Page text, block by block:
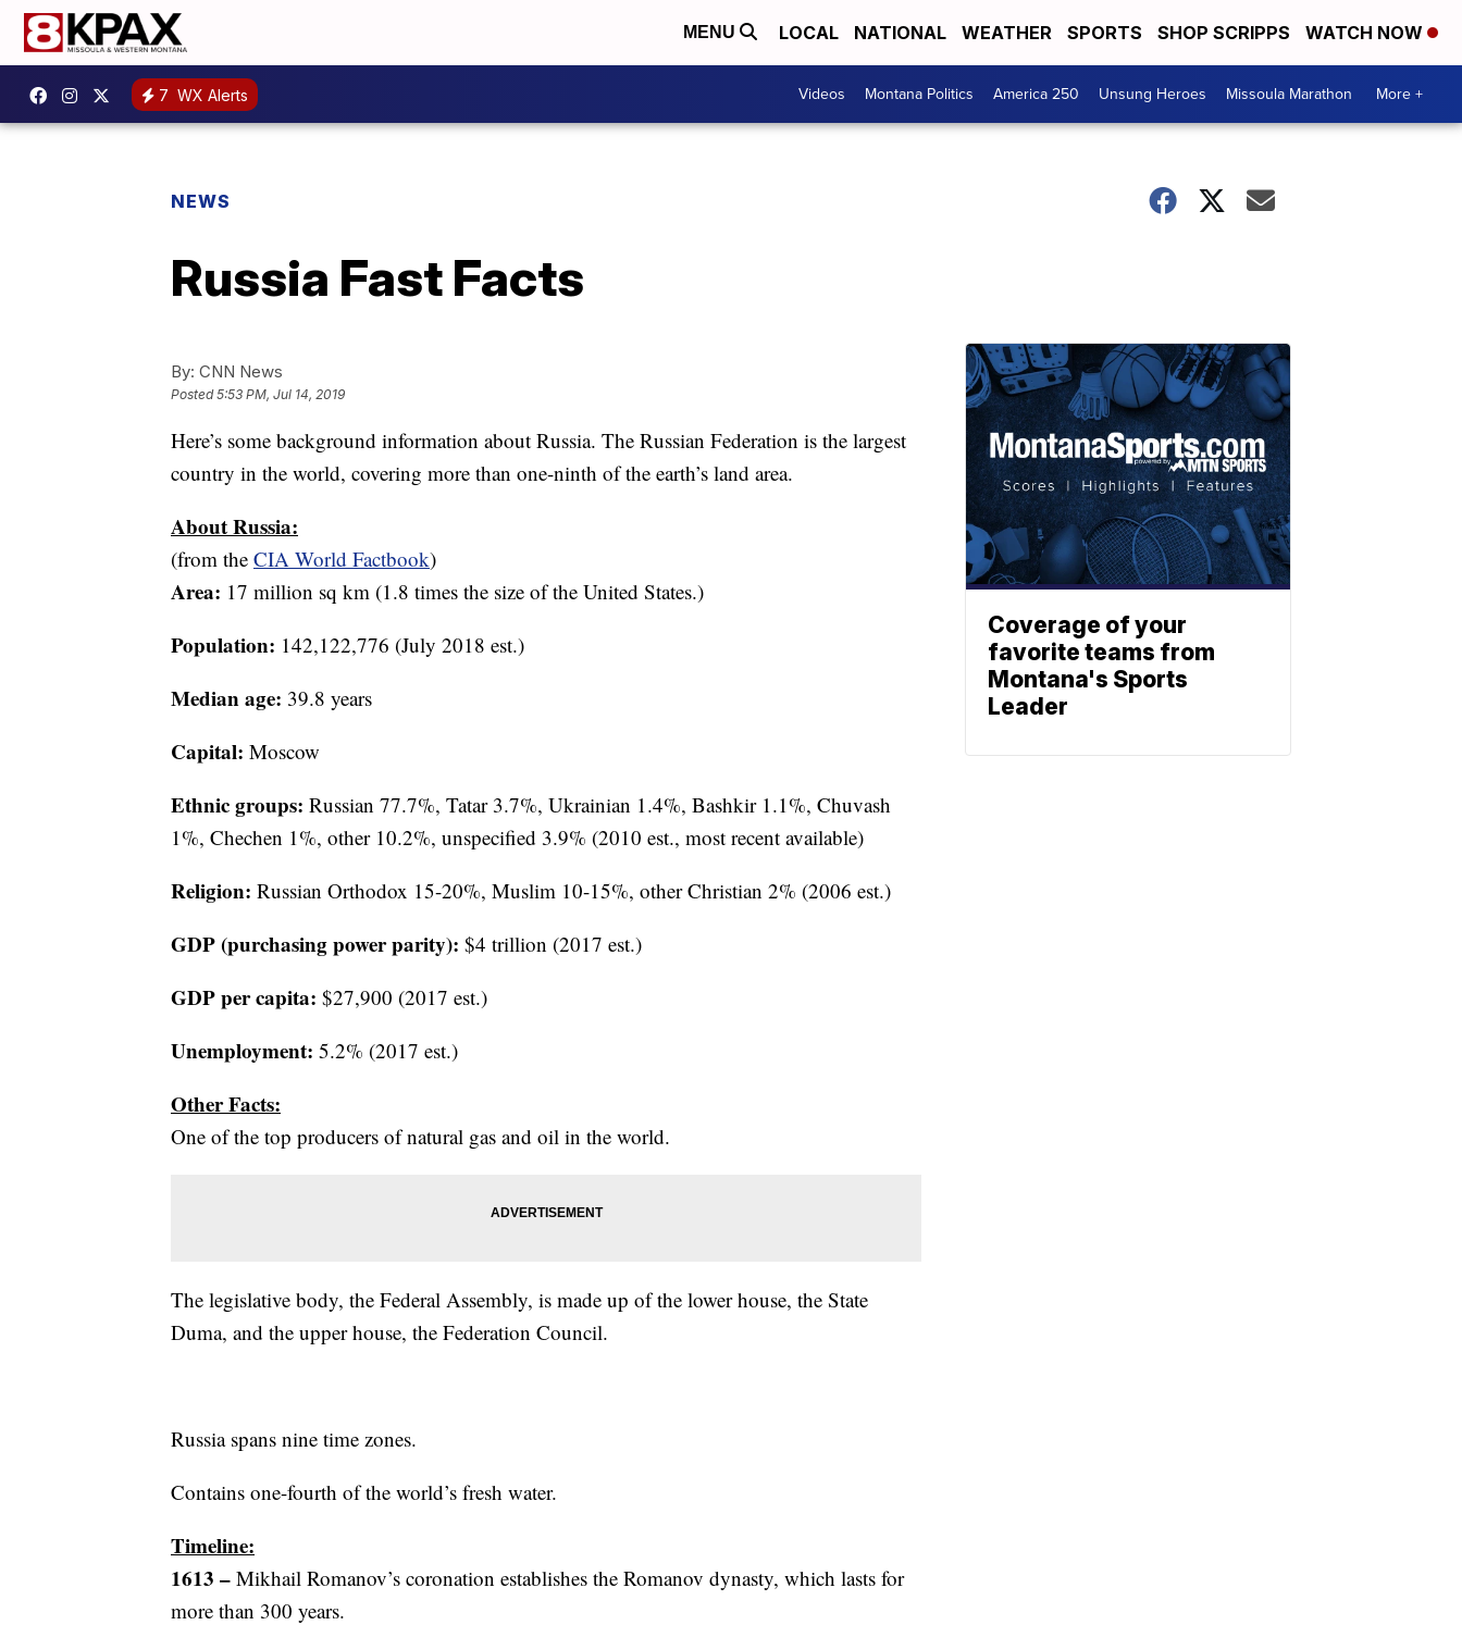
MENU LOCAL NATIONAL WEATHER SPORTS SHOP SCRIPPS WATCH NOW
7 WX Alerts Videos Montana Politics America 250 Unsung Heroes Missoula Marathon More +
NEWS
Russia Fast Facts
By: CNN News
Posted5:53 PM, Jul 14, 2019
Here’s some background information about Russia. The Russian Federation is the largest
country in the world, covering more than one-ninth of the earth’s land area.
About Russia:
(from the CIA World Factbook)
Area: 17 million sq km (1.8 times the size of the United States.)
Population: 142,122,776 (July 2018 est.)
Median age: 39.8 years
Capital: Moscow
Ethnic groups: Russian 77.7%, Tatar 3.7%, Ukrainian 1.4%, Bashkir 1.1%, Chuvash
1%, Chechen 1%, other 10.2%, unspecified 3.9% (2010 est., most recent available)
Religion: Russian Orthodox 15-20%, Muslim 10-15%, other Christian 2% (2006 est.)
GDP (purchasing power parity): $4 trillion (2017 est.)
GDP per capita: $27,900 (2017 est.)
Unemployment: 5.2% (2017 est.)
Other Facts:
One of the top producers of natural gas and oil in the world.
The legislative body, the Federal Assembly, is made up of the lower house, the State
Duma, and the upper house, the Federation Council.
Russia spans nine time zones.
Contains one-fourth of the world’s fresh water.
Timeline:
1613 – Mikhail Romanov’s coronation establishes the Romanov dynasty, which lasts for
more than 300 years.
Coverage of your
favorite teams from
Montana's Sports
Leader